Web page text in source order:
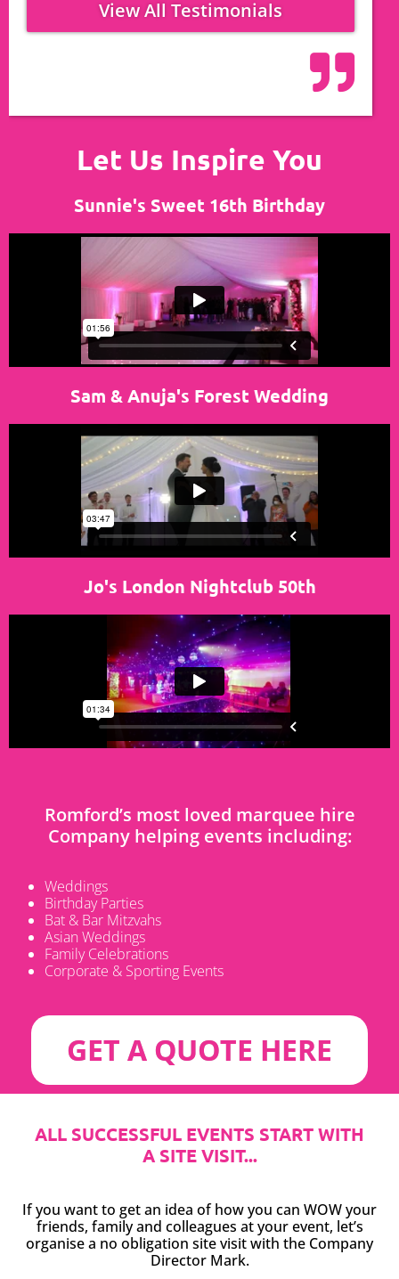
View All Testimonials
Let Us Inspire You
Sunnie's Sweet 16th Birthday
Sam & Anuja's Forest Wedding
Jo's London Nightclub 50th
Romford’s most loved marquee hire
Company helping events including:
Weddings
Birthday Parties
Bat & Bar Mitzvahs
Asian Weddings
Family Celebrations
Corporate & Sporting Events
GET A QUOTE HERE
ALL SUCCESSFUL EVENTS START WITH
A SITE VISIT...
If you want to get an idea of how you can WOW your
friends, family and colleagues at your event, let’s
organise a no obligation site visit with the Company
Director Mark.